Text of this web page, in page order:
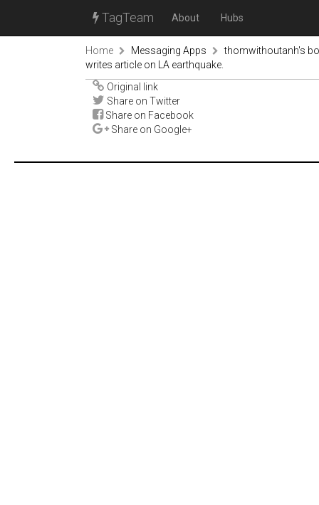
TagTeam About Hubs
Home Messaging Apps
thomwithoutanh's
writes article on LA earthquake.
Original link
Share on Twitter
Share on Facebook
Share on Google+